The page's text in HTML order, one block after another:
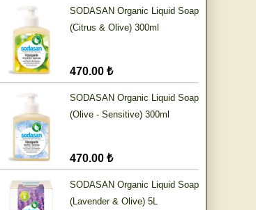
SODASAN Organic Liquid Soap
(Citrus & Olive) 300ml
470.00 ₺
SODASAN Organic Liquid Soap
(Olive - Sensitive) 300ml
470.00 ₺
SODASAN Organic Liquid Soap
(Lavender & Olive) 5L